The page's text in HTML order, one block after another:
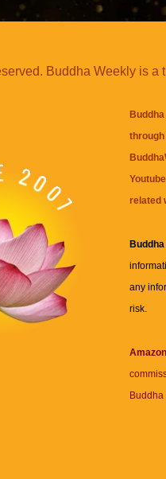
Buddha Weekly is a
related
any
risk.
Buddha